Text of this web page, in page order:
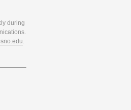
during
.